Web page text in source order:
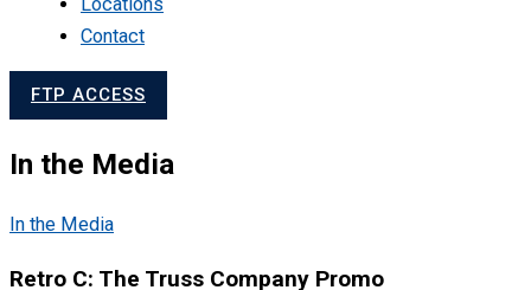
Contact
FTP ACCESS
In the Media
In the Media
Retro C: The Truss Company Promo